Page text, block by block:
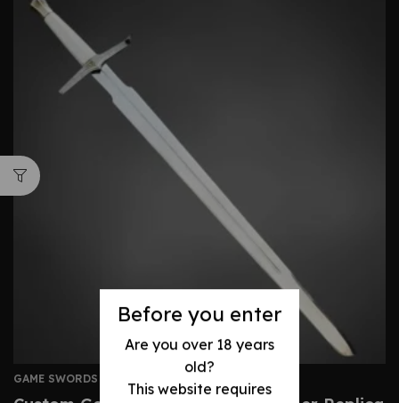
Before you enter
Are you over 18 years
old?
This website requires
GAME SWORDS